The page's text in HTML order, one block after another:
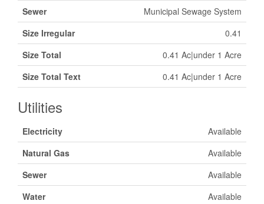
Sewer
Municipal Sewage System
Size Irregular
0.41
Size Total
0.41 Ac|under 1 Acre
Size Total Text
0.41 Ac|under 1 Acre
Utilities
Electricity
Available
Natural Gas
Available
Sewer
Available
Water
Available